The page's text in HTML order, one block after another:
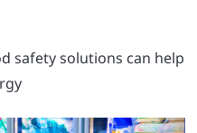
safety solutions can help